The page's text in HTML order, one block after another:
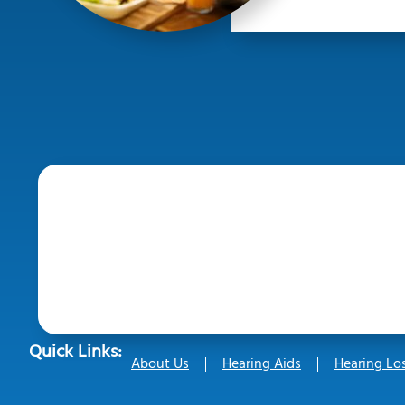
Quick Links: About Us Hearing Aids Hearing